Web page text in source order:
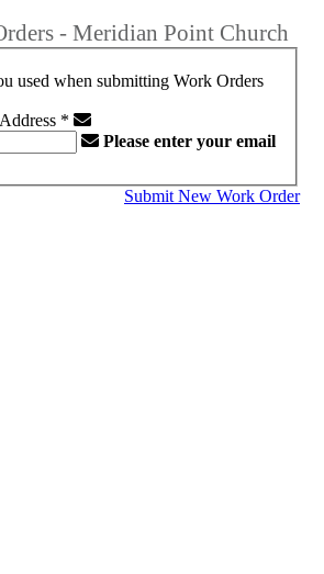
- Meridian Point Church
used when submitting Work Orders
*
Please enter your email
Submit New Work Order